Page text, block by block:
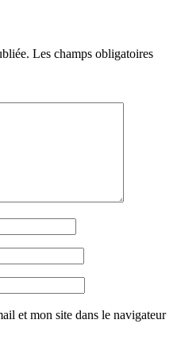
Les champs obligatoires
et mon site dans le navigateur